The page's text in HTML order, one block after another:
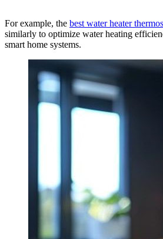
For example, the best water heater
similarly to optimize water heating
smart home systems.